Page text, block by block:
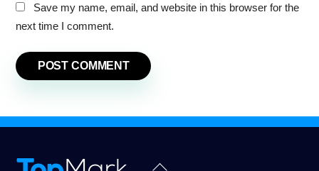
Save my name, email, and website in this browser for the
next time I comment.
Back